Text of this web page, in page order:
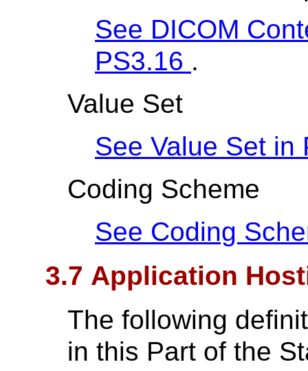
See DICOM
PS3.16 .
Value Set
See Value Set in
Coding Scheme
See Coding
3.7 Application
The following
in this Part of the